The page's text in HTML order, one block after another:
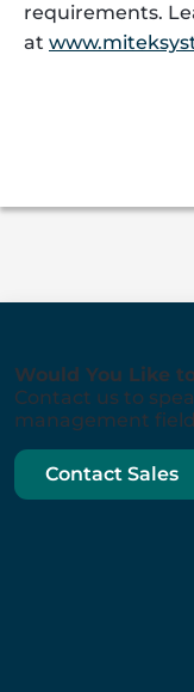
requirements.
at
Would You Like
Contact us to
management field
Contact Sales